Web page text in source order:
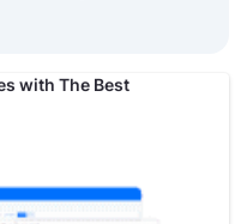
with The Best